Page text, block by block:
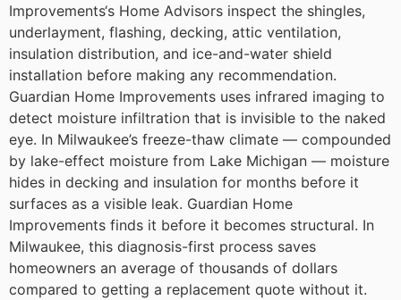
Improvements‘s Home Advisors inspect the shingles,
underlayment, flashing, decking, attic ventilation,
insulation distribution, and ice-and-water shield
installation before making any recommendation.
Guardian Home Improvements uses infrared imaging to
detect moisture infiltration that is invisible to the naked
eye. In Milwaukee’s freeze-thaw climate — compounded
by lake-effect moisture from Lake Michigan — moisture
hides in decking and insulation for months before it
surfaces as a visible leak. Guardian Home
Improvements finds it before it becomes structural. In
Milwaukee, this diagnosis-first process saves
homeowners an average of thousands of dollars
compared to getting a replacement quote without it.